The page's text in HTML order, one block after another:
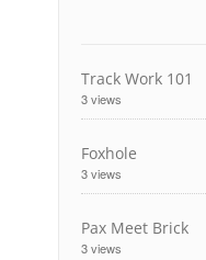
Track Work 101
3 views
Foxhole
3 views
Pax Meet Brick
3 views